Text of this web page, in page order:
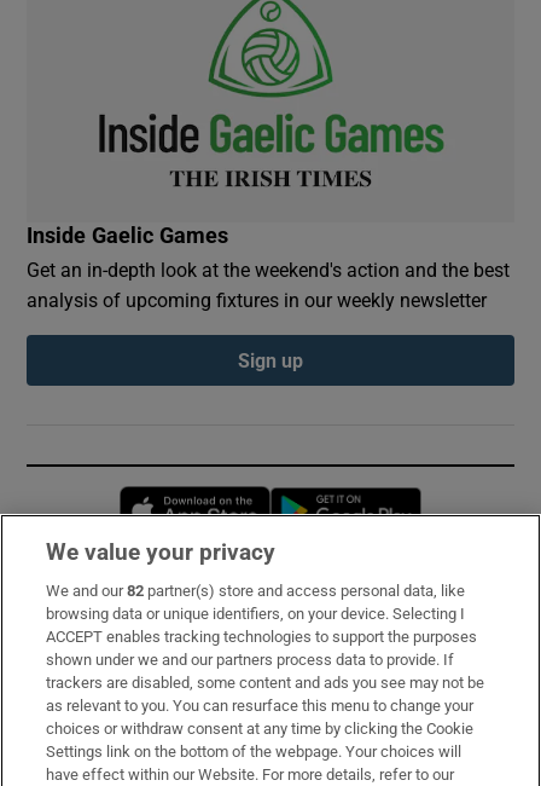
Inside Gaelic Games
Get an in-depth look at the weekend's action and the best
analysis of upcoming fixtures in our weekly newsletter
Sign up
Opens in new window
Subscribe
Support
About Us
Irish Times Products & Services
We value your privacy
We and our82 partner(s) store and access personal data, like
browsing data or unique identifiers, on your device. Selecting I
ACCEPT enables tracking technologies to support the purposes
shown under we and our partners process data to provide. If
trackers are disabled, some content and ads you see may not be
as relevant to you. You can resurface this menu to change your
choices or withdraw consent at any time by clicking the Cookie
Settings link on the bottom of the webpage. Your choices will
have effect within our Website. For more details, refer to our